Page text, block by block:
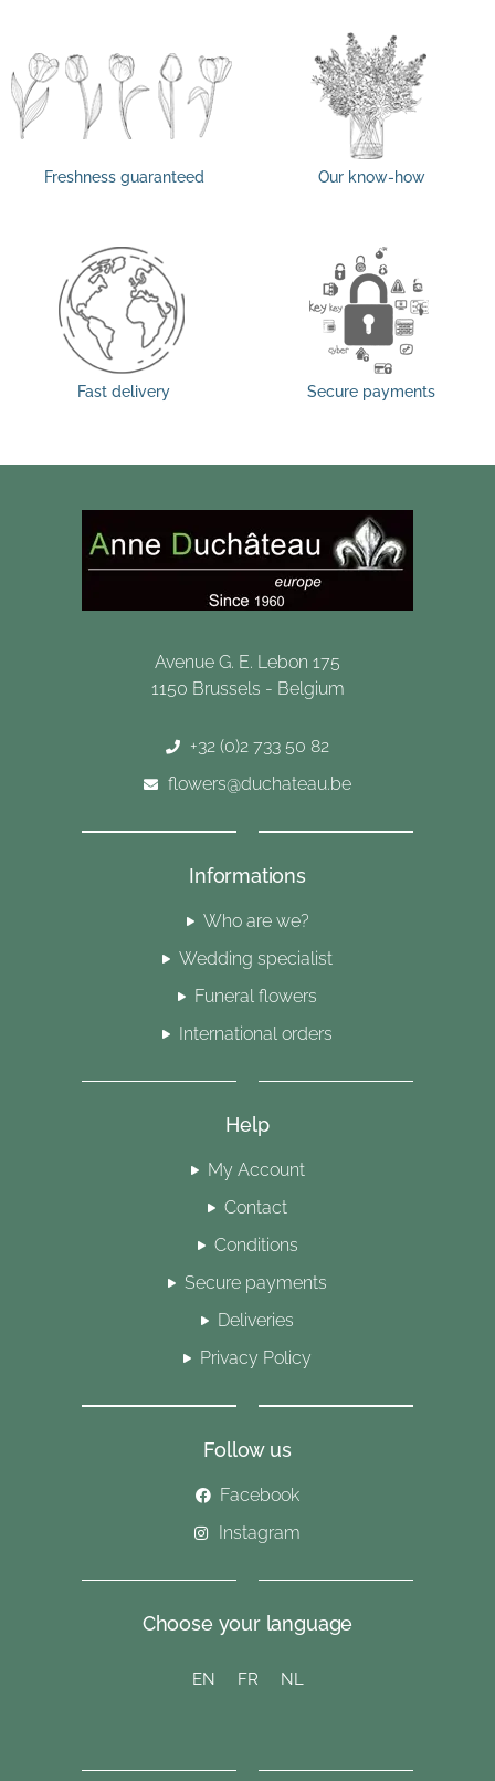
Freshness guaranteed Our know-how
Fast delivery Secure payments
Avenue G. E. Lebon 175
1150 Brussels - Belgium
+32 (0)2 733 50 82
flowers@duchateau.be
Informations
Who are we?
Wedding specialist
Funeral flowers
International orders
Help
My Account
Contact
Conditions
Secure payments
Deliveries
Privacy Policy
Follow us
Facebook
Instagram
Choose your language
EN FR NL